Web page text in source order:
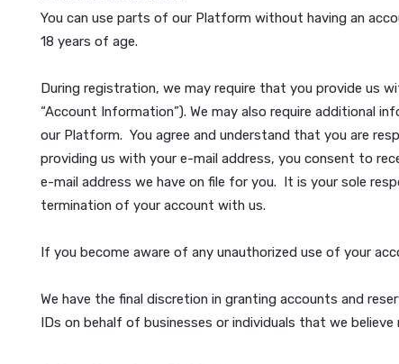
For efficient processing, all video projects must
3. Lucihub Accounts
You can use parts of our Platform without
18 years of age.
“Account Information”). We may also require
providing us with your e-mail address, you
e-mail address we have on file for you. It is your